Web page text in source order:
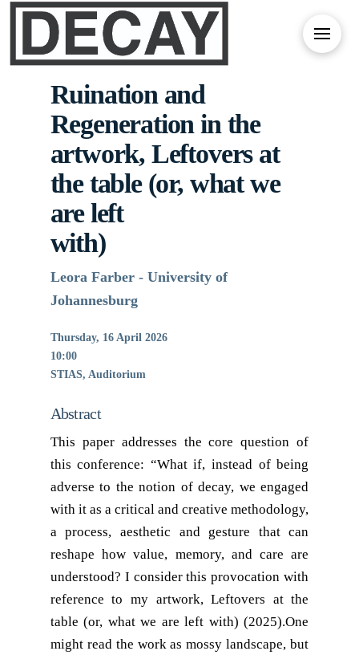
Ruination and
Regeneration in the
artwork, Leftovers at
the table (or, what we
are left
with)
Leora Farber - University of
Johannesburg
Thursday, 16 April 2026
10:00
STIAS, Auditorium
Abstract
This paper addresses the core question of
this conference: “What if, instead of being
adverse to the notion of decay, we engaged
with it as a critical and creative methodology,
a process, aesthetic and gesture that can
reshape how value, memory, and care are
understood? I consider this provocation with
reference to my artwork, Leftovers at the
table (or, what we are left with) (2025).One
might read the work as mossy landscape, but